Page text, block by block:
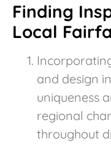
Finding
Local
and design
uniqueness
regional
throughout